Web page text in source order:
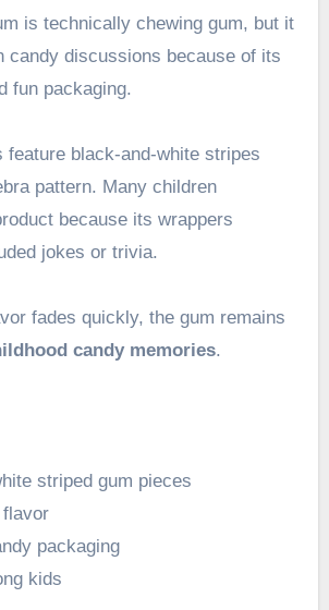
is technically chewing gum, but it
candy discussions because of its
fun packaging.
feature black-and-white stripes
pattern. Many children
because its wrappers
jokes or trivia.
fades quickly, the gum remains
candy memories.
striped gum pieces
packaging
kids